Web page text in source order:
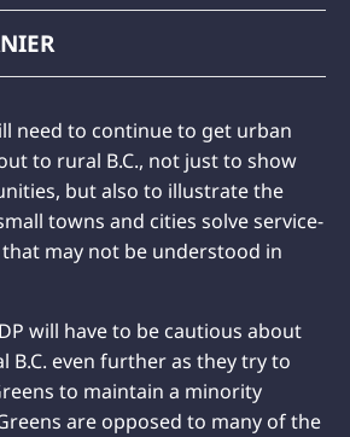
need to continue to get urban
to rural B.C., not just to show
but also to illustrate the
towns and cities solve service-
may not be understood in
will have to be cautious about
B.C. even further as they try to
to maintain a minority
are opposed to many of the